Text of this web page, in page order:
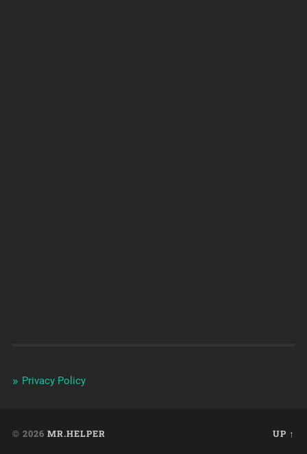
Privacy Policy
© 2026 MR.HELPER UP ↑